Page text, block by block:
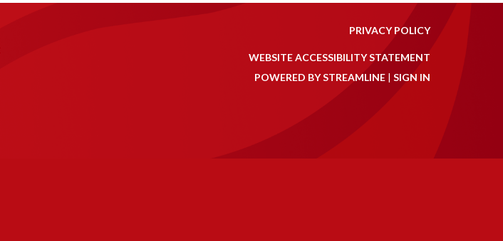
PRIVACY POLICY
WEBSITE ACCESSIBILITY STATEMENT
POWERED BY STREAMLINE | SIGN IN